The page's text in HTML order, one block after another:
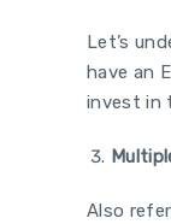
Let’s
have an
invest in
Also